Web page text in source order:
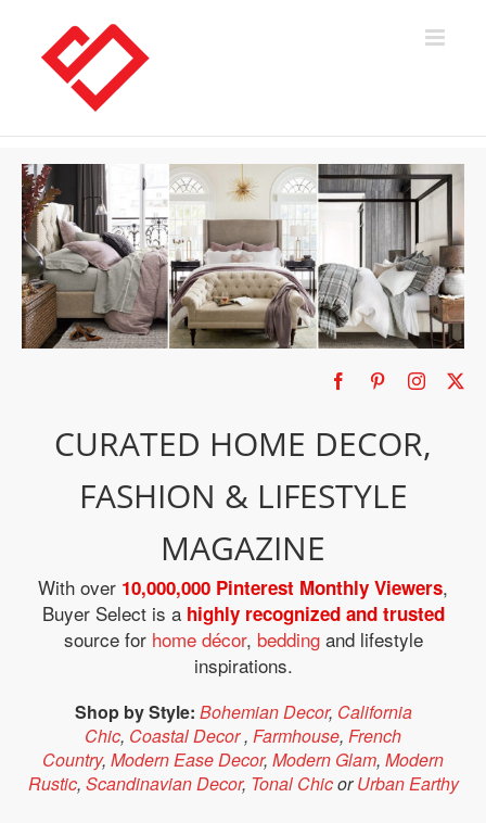
content
CURATED HOME DECOR,
FASHION & LIFESTYLE
MAGAZINE
With over 10,000,000 Pinterest Monthly Viewers,
Buyer Select is a highly recognized and trusted
source for home décor, bedding and lifestyle
inspirations.
Shop by Style: Bohemian Decor, California
Chic, Coastal Decor, Farmhouse, French
Country, Modern Ease Decor, Modern Glam, Modern
Rustic, Scandinavian Decor, Tonal ChicorUrban Earthy